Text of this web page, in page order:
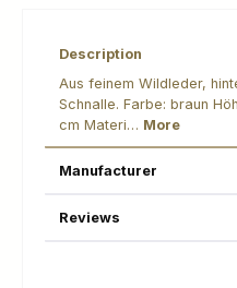
Description
Aus feinem Wildleder,
Schnalle. Farbe: braun
cm Materi… More
Manufacturer
Reviews